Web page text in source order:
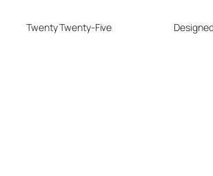
Twenty Twenty-Five